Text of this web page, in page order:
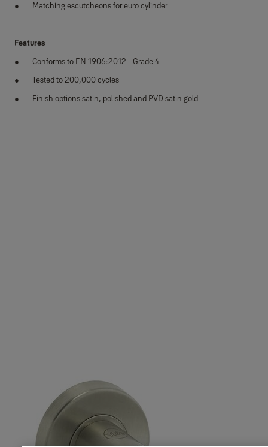
Matching escutcheons for euro cylinder
Features
Conforms to EN 1906:2012 - Grade 4
Tested to 200,000 cycles
Finish options satin, polished and PVD satin gold
Martina design, square
rosette, SS304, PVD Satin
T038-CE-
6601
Martina design, square
rosette, SS304, Antique
35-SS04-
T038-CE-
0901